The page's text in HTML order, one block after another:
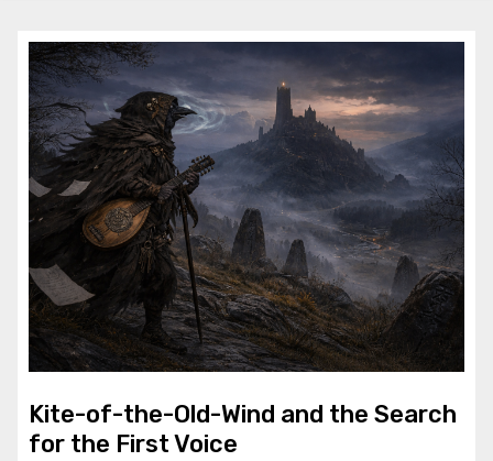
Kite-of-the-Old-Wind and the Search
for the First Voice